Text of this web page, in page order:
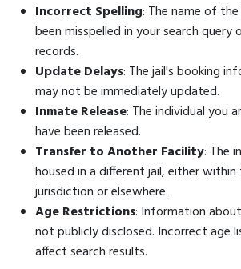
Incorrect Spelling: The name of
been misspelled in your search query
records.
Update Delays: The jail's booking
may not be immediately updated.
Inmate Release: The individual you
have been released.
Transfer to Another Facility: The
housed in a different jail, either within
jurisdiction or elsewhere.
Age Restrictions: Information
not publicly disclosed. Incorrect age
affect search results.